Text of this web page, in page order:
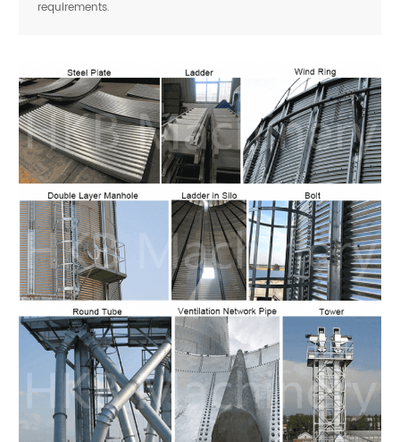
requirements.